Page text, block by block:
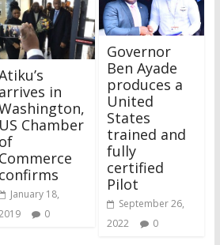
arrives in
US Chamber
of
Commerce
confirms
January 18,
0
Governor
Ben Ayade
produces a
United
States
trained and
fully
certified
Pilot
September 26,
2022
0